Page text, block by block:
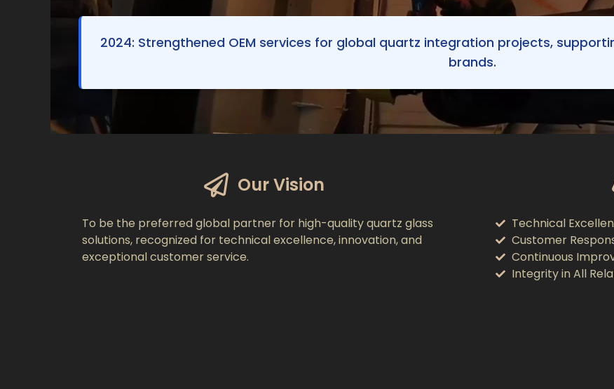
2024: Strengthened OEM services for global quartz integration projects,
brands.
Our Vision
To be the preferred global partner for high-quality quartz glass
solutions, recognized for technical excellence, innovation, and
exceptional customer service.
Technical
Customer
Continuous
Integrity in All